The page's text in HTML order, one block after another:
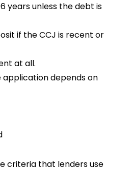
years unless the debt is
if the CCJ is recent or
at all.
depends on
criteria that lenders use